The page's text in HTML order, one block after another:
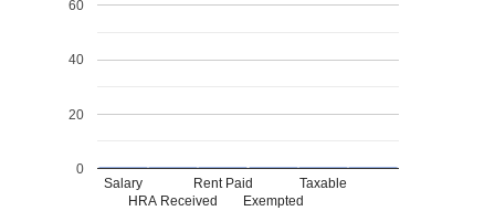
Salary
HRA Received
Rent Paid
Exempted
Taxable
0
20
40
60